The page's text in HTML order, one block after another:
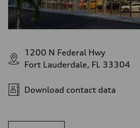
1200 N Federal Hwy
Fort Lauderdale, FL 33304
Download contact data